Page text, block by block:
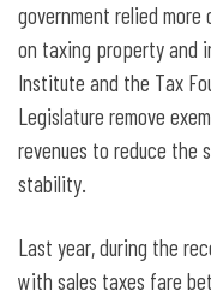
government relied
on taxing property and
Institute and the Tax
Legislature remove
revenues to reduce the
stability.
Last year, during the
with sales taxes fare